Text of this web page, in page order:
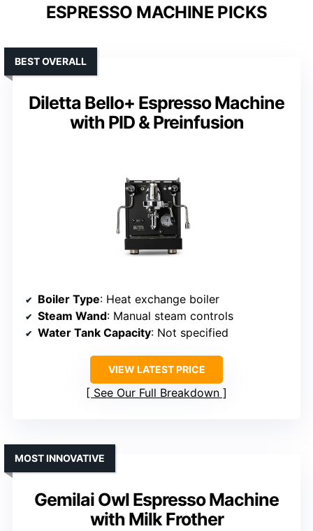
ESPRESSO MACHINE PICKS
Diletta Bello+ Espresso Machine
with PID & Preinfusion
BEST OVERALL
Boiler Type: Heat exchange boiler
Steam Wand: Manual steam controls
Water Tank Capacity: Not specified
VIEW LATEST PRICE
See Our Full Breakdown
Gemilai Owl Espresso Machine
with Milk Frother
MOST INNOVATIVE